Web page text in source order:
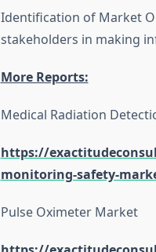
Identification of Market
stakeholders in making
More Reports:
Medical Radiation
https://
monitoring-safety-
Pulse Oximeter Market